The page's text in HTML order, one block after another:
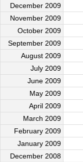
December 2009
November 2009
October 2009
September 2009
August 2009
July 2009
June 2009
May 2009
April 2009
March 2009
February 2009
January 2009
December 2008